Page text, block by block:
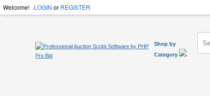
Welcome! LOGIN or REGISTER
Shop by
Category